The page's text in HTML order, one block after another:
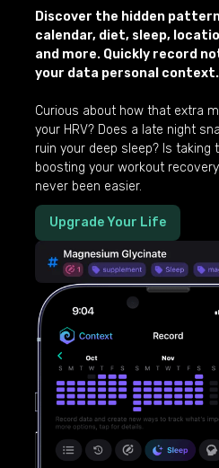
Discover the hidden
calendar, diet, sleep,
and more. Quickly record
your data personal context.
Curious about how that extra
your HRV? Does a late night
ruin your deep sleep? Is
boosting your workout
never been easier.
Upgrade Your Life